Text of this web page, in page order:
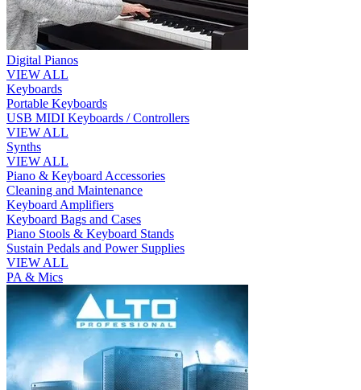
Digital Pianos
VIEW ALL
Keyboards
Portable Keyboards
USB MIDI Keyboards / Controllers
VIEW ALL
Synths
VIEW ALL
Piano & Keyboard Accessories
Cleaning and Maintenance
Keyboard Amplifiers
Keyboard Bags and Cases
Piano Stools & Keyboard Stands
Sustain Pedals and Power Supplies
VIEW ALL
PA & Mics